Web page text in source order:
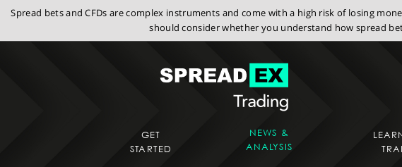
Spread bets and CFDs are complex instruments and come with a high risk of losing
should consider whether you understand how spread
GET
STARTED
NEWS &
ANALYSIS